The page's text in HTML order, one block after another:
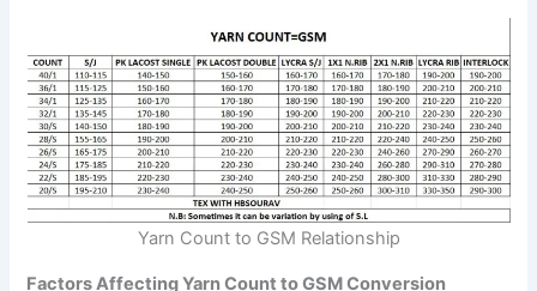
Yarn Count to GSM Relationship
Factors Affecting Yarn Count to GSM Conversion